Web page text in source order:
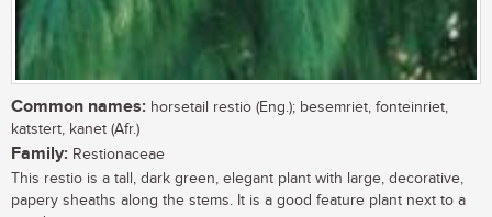
Common names: horsetail restio (Eng.); besemriet, fonteinriet,
katstert, kanet (Afr.)
Family: Restionaceae
This restio is a tall, dark green, elegant plant with large, decorative,
papery sheaths along the stems. It is a good feature plant next to a